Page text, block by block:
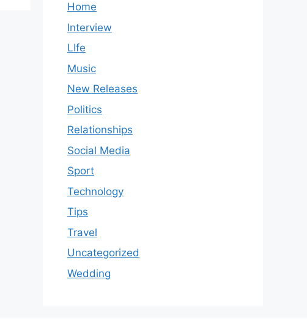
Home
Interview
LIfe
Music
New Releases
Politics
Relationships
Social Media
Sport
Technology
Tips
Travel
Uncategorized
Wedding